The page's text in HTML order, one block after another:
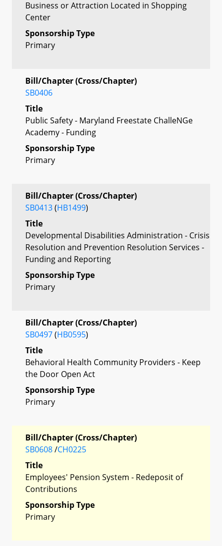
Business or Attraction Located in Shopping
Center
Sponsorship Type
Primary
Bill/Chapter (Cross/Chapter)
SB0406
Title
Public Safety - Maryland Freestate ChalleNGe
Academy - Funding
Sponsorship Type
Primary
Bill/Chapter (Cross/Chapter)
SB0413(HB1499)
Title
Developmental Disabilities Administration - Crisis
Resolution and Prevention Resolution Services -
Funding and Reporting
Sponsorship Type
Primary
Bill/Chapter (Cross/Chapter)
SB0497(HB0595)
Title
Behavioral Health Community Providers - Keep
the Door Open Act
Sponsorship Type
Primary
Bill/Chapter (Cross/Chapter)
SB0608/CH0225
Title
Employees' Pension System - Redeposit of
Contributions
Sponsorship Type
Primary